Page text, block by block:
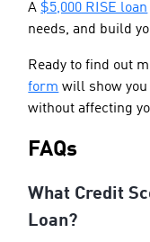
A $5,000 RISE loan
needs, and build
Ready to find out
form will show
without affecting
FAQs
What Credit
Loan?